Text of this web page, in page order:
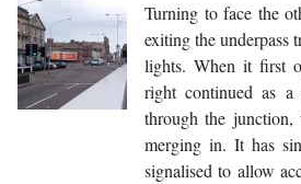
Turning to face the
exiting the underpass
lights. When it first
right continued as a
through the
merging in. It has
signalised to allow